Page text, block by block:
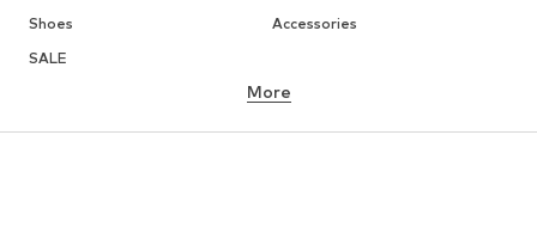
Shoes
Accessories
SALE
More